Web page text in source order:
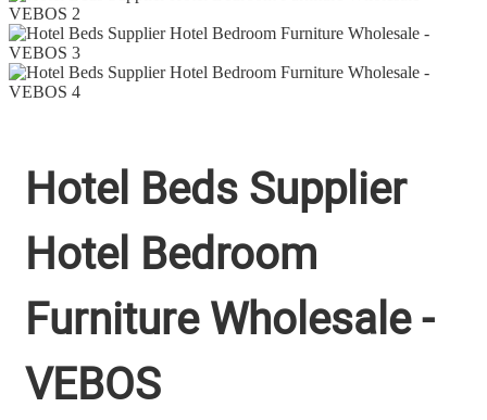
Hotel Beds Supplier
Hotel Bedroom
Furniture Wholesale -
VEBOS